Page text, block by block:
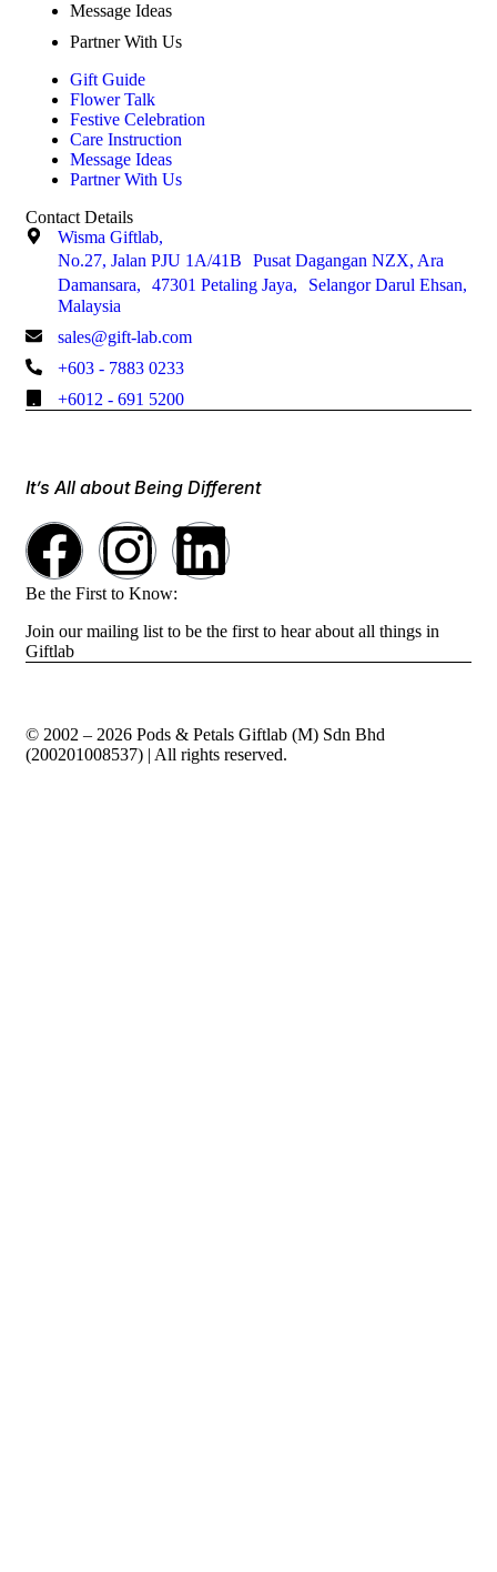
Message Ideas
Partner With Us
Gift Guide
Flower Talk
Festive Celebration
Care Instruction
Message Ideas
Partner With Us
Contact Details
Wisma Giftlab,
No.27, Jalan PJU 1A/41B Pusat Dagangan NZX, Ara
Damansara, 47301 Petaling Jaya, Selangor Darul Ehsan,
Malaysia
sales@gift-lab.com
+603 - 7883 0233
+6012 - 691 5200
It’s All about Being Different
Be the First to Know:
Join our mailing list to be the first to hear about all things in
Giftlab
© 2002 – 2026 Pods & Petals Giftlab (M) Sdn Bhd
(200201008537) | All rights reserved.